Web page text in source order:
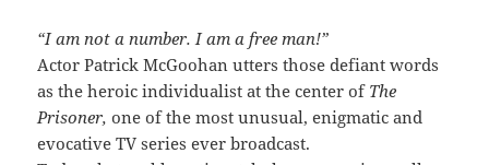
“I am not a number. I am a free man!”
Actor Patrick McGoohan utters those defiant words
as the heroic individualist at the center of The
Prisoner,one of the most unusual, enigmatic and
evocative TV series ever broadcast.